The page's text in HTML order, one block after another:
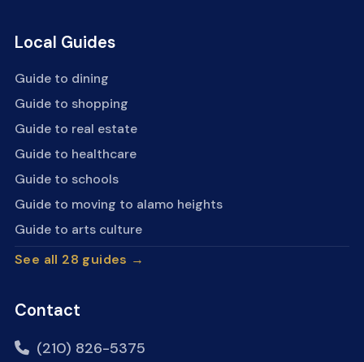
Local Guides
Guide to dining
Guide to shopping
Guide to real estate
Guide to healthcare
Guide to schools
Guide to moving to alamo heights
Guide to arts culture
See all 28 guides →
Contact
(210) 826-5375